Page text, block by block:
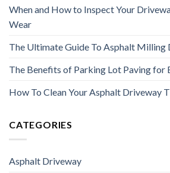
When and How to Inspect Your
Wear
The Ultimate Guide To Asphalt Milling
The Benefits of Parking Lot Paving for
How To Clean Your Asphalt Driveway
CATEGORIES
Asphalt Driveway